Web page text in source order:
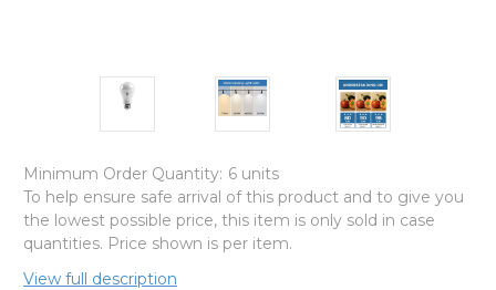
Minimum Order Quantity: 6 units
To help ensure safe arrival of this product and to give you
the lowest possible price, this item is only sold in case
quantities. Price shown is per item.
View full description